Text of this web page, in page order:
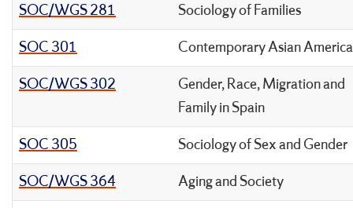
SOC/WGS 281
Sociology of Families
SOC 301
Contemporary Asian
SOC/WGS 302
Gender, Race, Migration and
Family in Spain
SOC 305
Sociology of Sex and Gender
SOC/WGS 364
Aging and Society